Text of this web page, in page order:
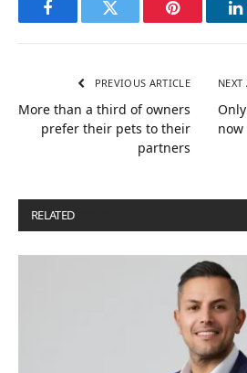
FacebookTwitter Pinterest
PREVIOUS ARTICLE
More than a third of owners
prefer their pets to their
partners
NEXT
now
RELATED